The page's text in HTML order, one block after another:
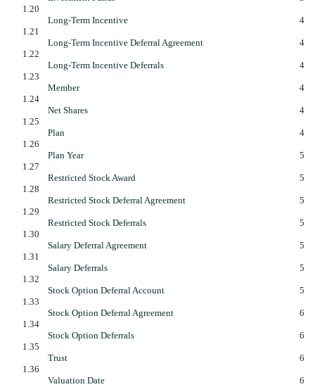
1.20
Long-Term Incentive
4
1.21
Long-Term Incentive Deferral Agreement
4
1.22
Long-Term Incentive Deferrals
4
1.23
Member
4
1.24
Net Shares
4
1.25
Plan
4
1.26
Plan Year
5
1.27
Restricted Stock Award
5
1.28
Restricted Stock Deferral Agreement
5
1.29
Restricted Stock Deferrals
5
1.30
Salary Deferral Agreement
5
1.31
Salary Deferrals
5
1.32
Stock Option Deferral Account
5
1.33
Stock Option Deferral Agreement
6
1.34
Stock Option Deferrals
6
1.35
Trust
6
1.36
Valuation Date
6